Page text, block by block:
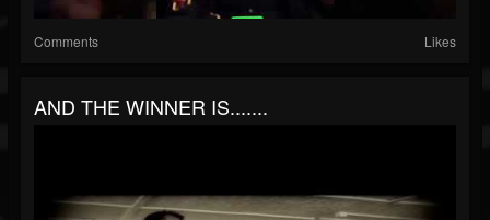
Comments Likes
AND THE WINNER IS.......